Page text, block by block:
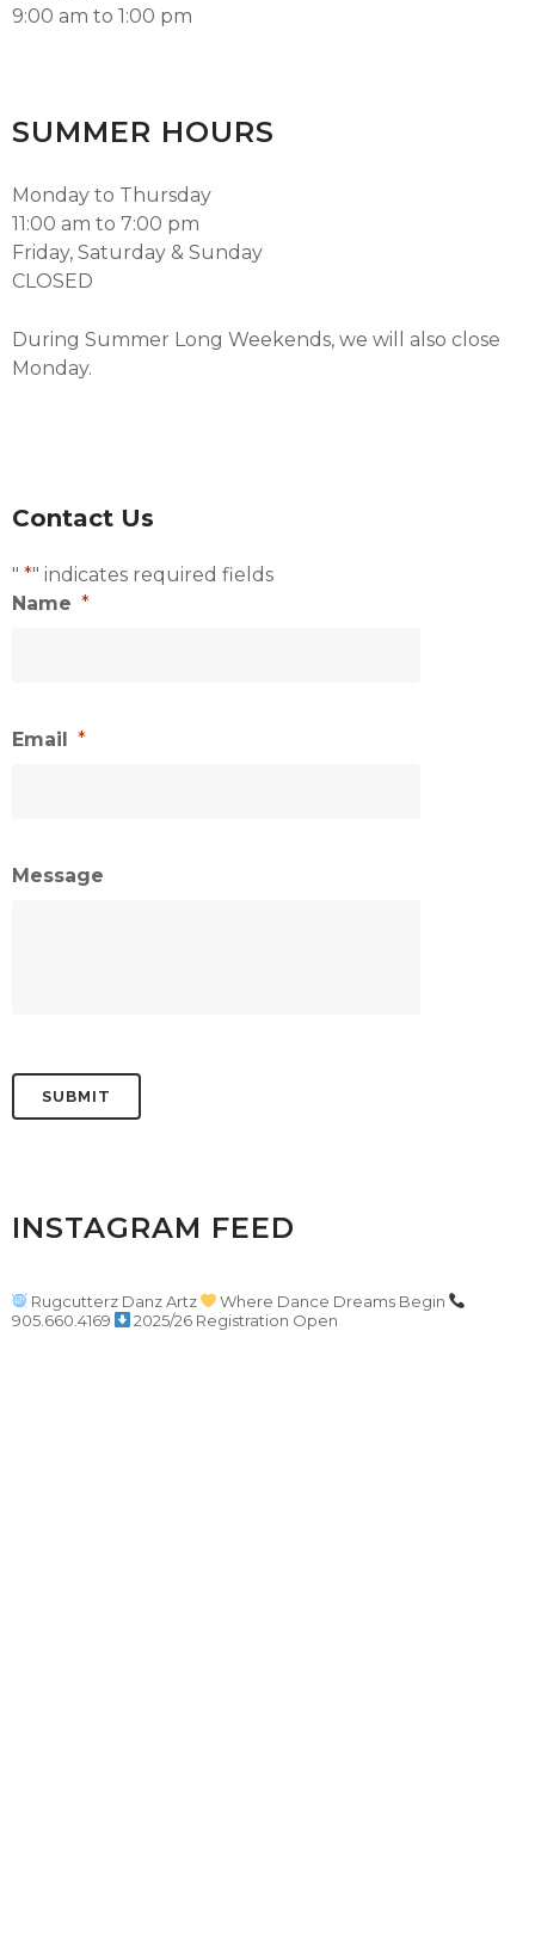
9:00 am to 1:00 pm
SUMMER HOURS
Monday to Thursday
11:00 am to 7:00 pm
Friday, Saturday & Sunday
CLOSED
During Summer Long Weekends, we will also close
Monday.
Contact Us
" *" indicates required fields
Name *
Email *
Message
INSTAGRAM FEED
Rugcutterz Danz Artz
Where Dance Dreams Begin
905.660.4169
2025/26 Registration Open